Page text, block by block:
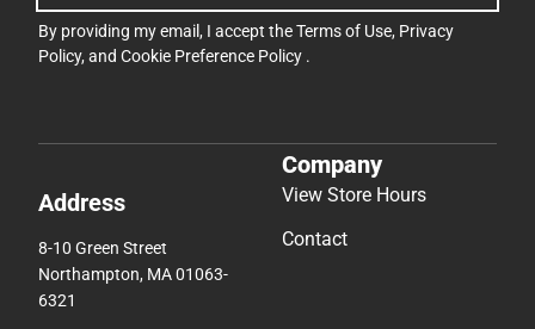
By providing my email, I accept theTerms of Use, Privacy
Policy, and Cookie Preference Policy .
Address
8-10 Green Street
Northampton, MA 01063-
6321
Company
View Store Hours
Contact